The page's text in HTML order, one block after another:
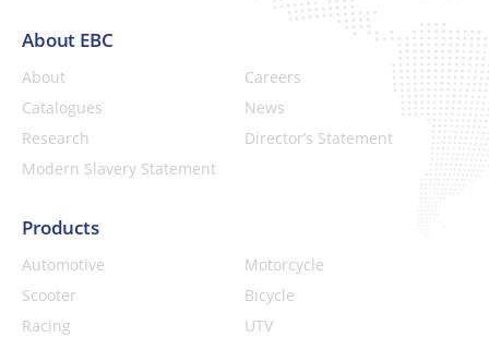
About EBC
About
Careers
Catalogues
News
Research
Director’s Statement
Modern Slavery Statement
Products
Automotive
Motorcycle
Scooter
Bicycle
Racing
UTV